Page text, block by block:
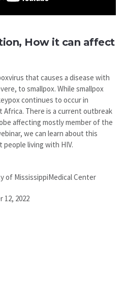
How it can affect
that causes a disease with
to smallpox. While smallpox
continues to occur in
There is a current outbreak
affecting mostly member of the
we can learn about this
people living with HIV.
of MississippiMedical Center
2022